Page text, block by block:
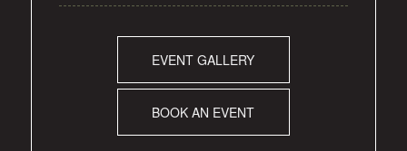
EVENT GALLERY
BOOK AN EVENT